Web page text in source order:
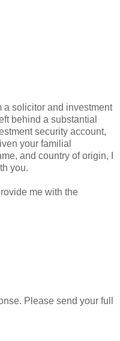
a solicitor and investment
behind a substantial
security account,
your familial
and country of origin, I
you.
me with the
Please send your full